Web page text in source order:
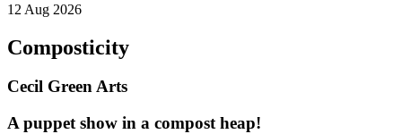
12 Aug 2026
Composticity
Cecil Green Arts
A puppet show in a compost heap!